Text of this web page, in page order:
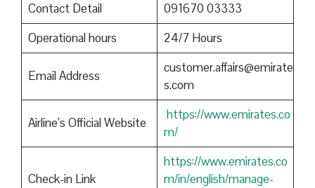
Contact Detail
091670 03333
Operational hours
24/7 Hours
Email Address
customer.affairs@emirate
s.com
Airline’s Official Website
https://www.emirates.co
m/
Check-in Link
https://www.emirates.co
m/in/english/manage-